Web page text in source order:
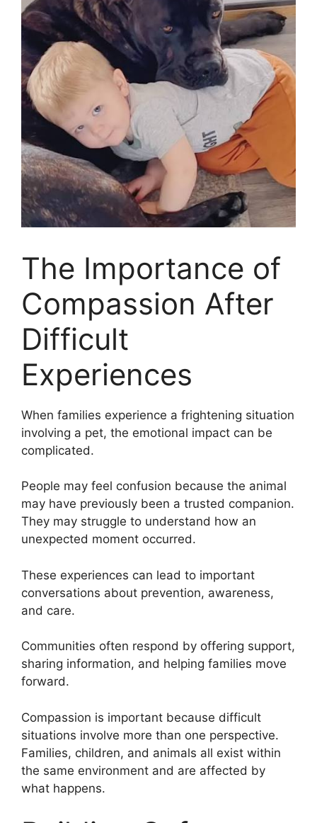
The Importance of
Compassion After
Difficult
Experiences
When families experience a frightening situation
involving a pet, the emotional impact can be
complicated.
People may feel confusion because the animal
may have previously been a trusted companion.
They may struggle to understand how an
unexpected moment occurred.
These experiences can lead to important
conversations about prevention, awareness,
and care.
Communities often respond by offering support,
sharing information, and helping families move
forward.
Compassion is important because difficult
situations involve more than one perspective.
Families, children, and animals all exist within
the same environment and are affected by
what happens.